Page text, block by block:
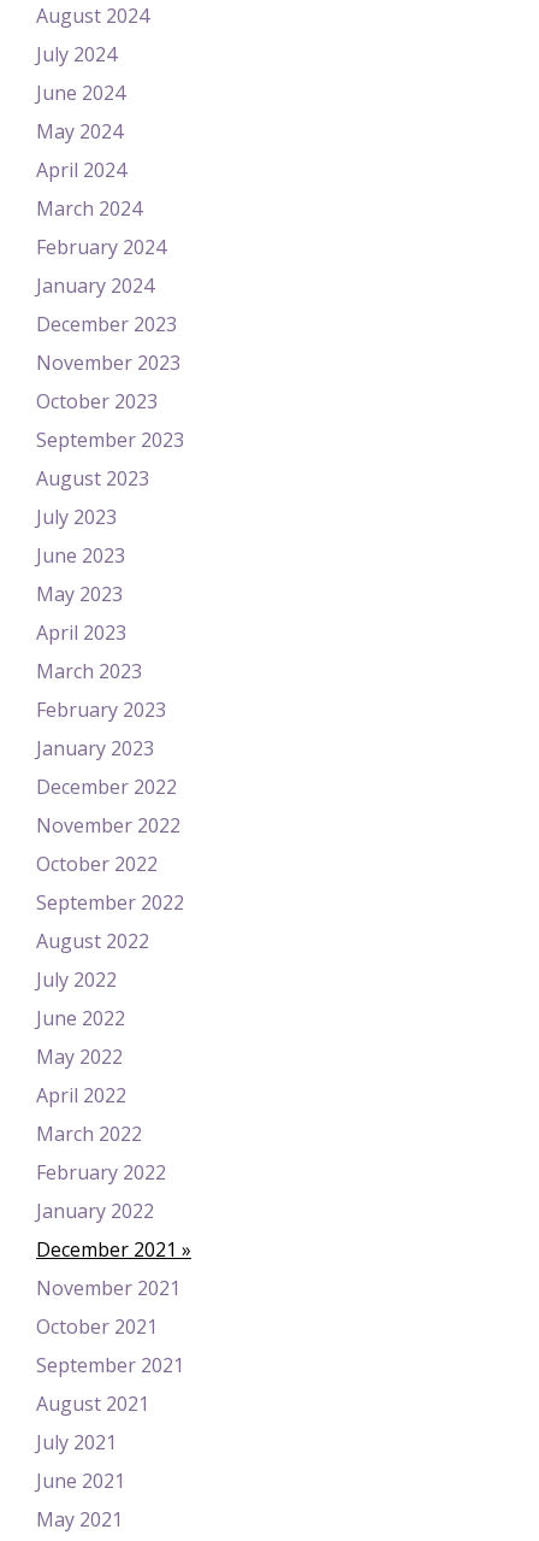
August 2024
July 2024
June 2024
May 2024
April 2024
March 2024
February 2024
January 2024
December 2023
November 2023
October 2023
September 2023
August 2023
July 2023
June 2023
May 2023
April 2023
March 2023
February 2023
January 2023
December 2022
November 2022
October 2022
September 2022
August 2022
July 2022
June 2022
May 2022
April 2022
March 2022
February 2022
January 2022
December 2021
November 2021
October 2021
September 2021
August 2021
July 2021
June 2021
May 2021